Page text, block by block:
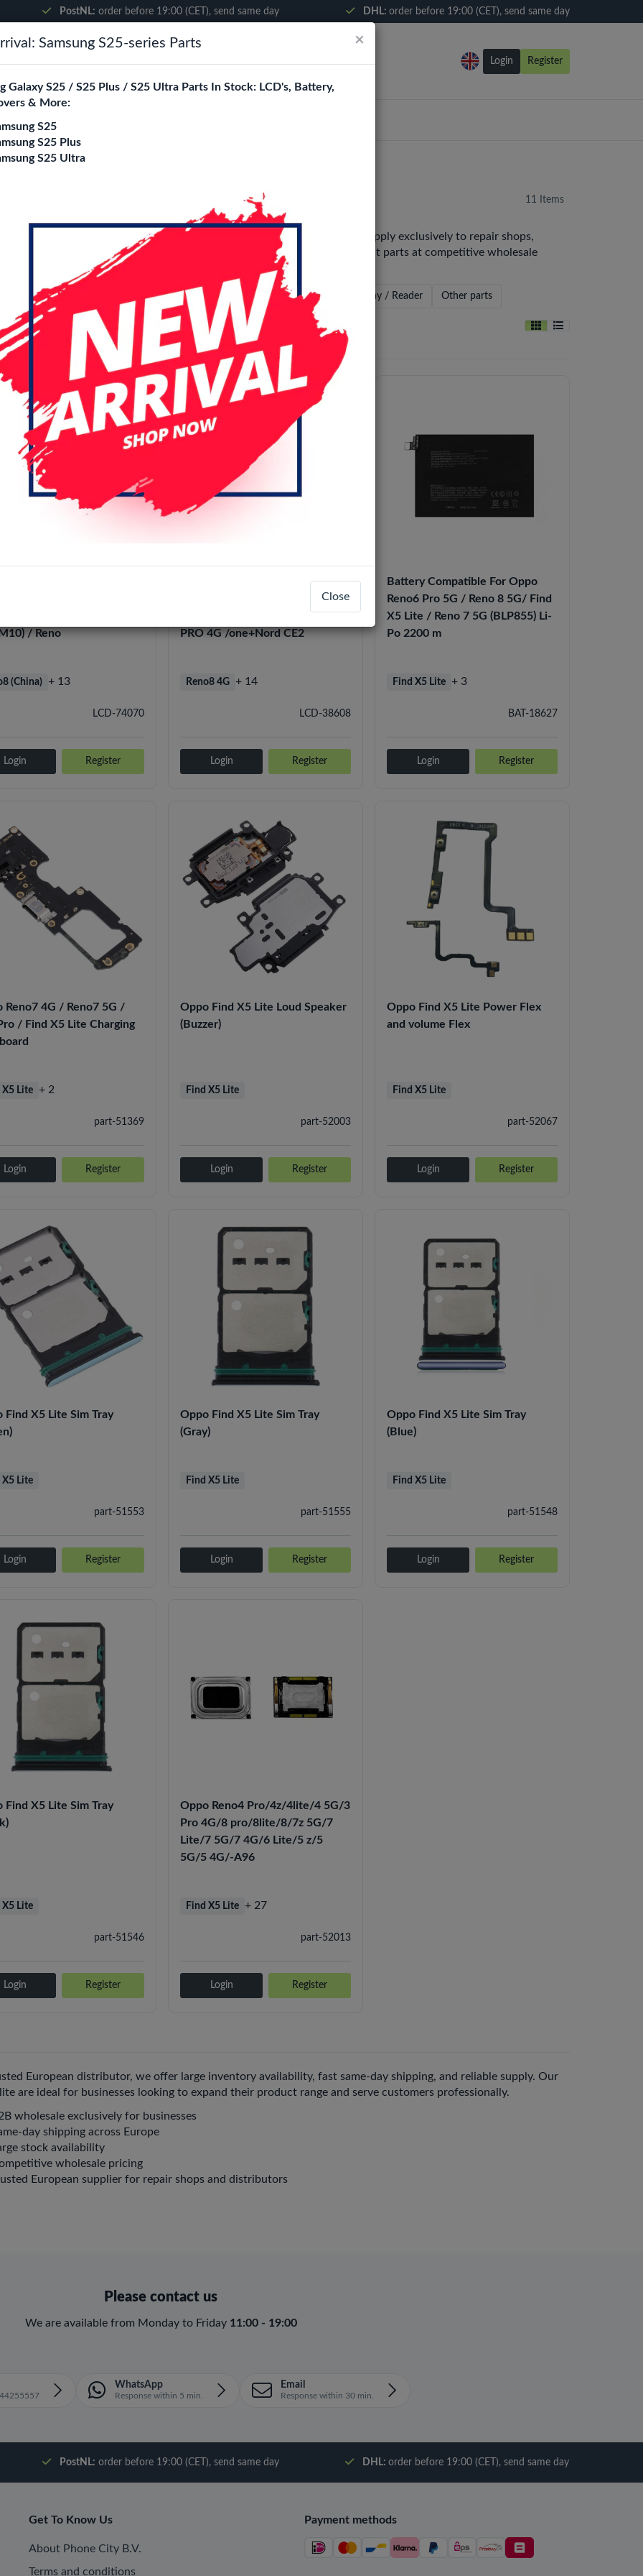
PostNL: order before 19:00 (CET), send same day DHL: order before 19:00 (CET), send same day
Login Register
Lite
Lite Replacement Parts Wholesale 11 Items
is a specialized B2B wholesale supplier of find x5 lite
in Europe. We supply exclusively to repair shops,
online stores, refurbishers, and distributors with high-quality replacement parts at competitive wholesale
Battery Charging port loud / Ear Speaker Power/Volume Flex Sim Tray / Reader Other parts
page Date (descending)
/ Reno
LCD-74070
(China) + 13
Login Register
OLED
OLED LCD Oppo RENO 7
4G/5G/ Reno8 4G/5G/ Reno8T /
Reno 7 SE / FIND X5 LITE /F21
PRO 4G /one+Nord CE2
LCD-38608
Reno8 4G + 14
Login Register
Battery Compatible For Oppo
Reno6 Pro 5G / Reno 8 5G/ Find
X5 Lite / Reno 7 5G (BLP855) Li-
Po 2200 m
BAT-18627
Find X5 Lite + 3
Login Register
Reno7 4G / Reno7 5G /
/ Find X5 Lite Charging
part-51369
Lite + 2
Login Register
Oppo Find X5 Lite Loud Speaker
(Buzzer)
part-52003
Find X5 Lite
Login Register
Oppo Find X5 Lite Power Flex
and volume Flex
part-52067
Find X5 Lite
Login Register
Find X5 Lite Sim Tray
part-51553
Lite
Login Register
Oppo Find X5 Lite Sim Tray
(Gray)
part-51555
Find X5 Lite
Login Register
Oppo Find X5 Lite Sim Tray
(Blue)
part-51548
Find X5 Lite
Login Register
Find X5 Lite Sim Tray
part-51546
Lite
Login Register
Oppo Reno4 Pro/4z/4lite/4 5G/3
Pro 4G/8 pro/8lite/8/7z 5G/7
Lite/7 5G/7 4G/6 Lite/5 z/5
5G/5 4G/-A96
part-52013
Find X5 Lite + 27
Login Register
European distributor, we offer large inventory availability, fast same-day shipping, and reliable supply. Our
are ideal for businesses looking to expand their product range and serve customers professionally.
wholesale exclusively for businesses
day shipping across Europe
stock availability
wholesale pricing
European supplier for repair shops and distributors
Please contact us
We are available from Monday to Friday 11:00 - 19:00
WhatsApp
Response within 5 min.
Email
Response within 30 min.
PostNL: order before 19:00 (CET), send same day DHL: order before 19:00 (CET), send same day
Get To Know Us
About Phone City B.V.
Terms and conditions
Payment methods
×
Samsung S25-series Parts
Galaxy S25 / S25 Plus / S25 Ultra Parts In Stock: LCD's, Battery,
& More:
S25
S25 Plus
S25 Ultra
Close